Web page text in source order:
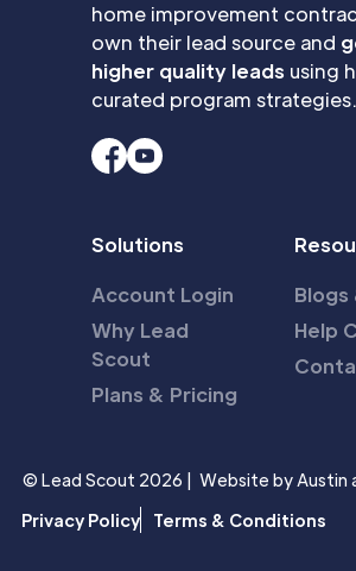
home improvement
own their lead source and
higher quality leads using
curated program strategies.
Solutions
Account Login
Why Lead
Scout
Plans & Pricing
Blogs
Help
© Lead Scout 2026 | Website by Austin
Privacy Policy
Terms & Conditions